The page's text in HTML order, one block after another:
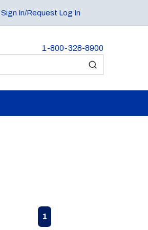
Sign In/Request Log In
1-800-328-8900
submit search
Previous page
1